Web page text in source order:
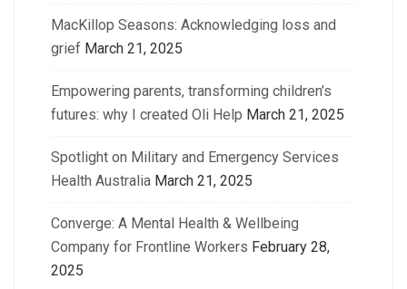
MacKillop Seasons: Acknowledging loss and
grief March 21, 2025
Empowering parents, transforming children’s
futures: why I created Oli Help March 21, 2025
Spotlight on Military and Emergency Services
Health Australia March 21, 2025
Converge: A Mental Health & Wellbeing
Company for Frontline Workers February 28,
2025